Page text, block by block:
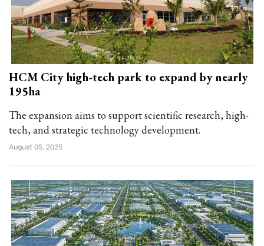
HCM City high-tech park to expand by nearly
195ha
The expansion aims to support scientific research, high-
tech, and strategic technology development.
August 05, 2025